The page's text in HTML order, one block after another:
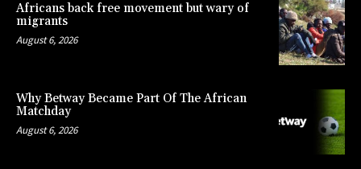
Africans back free movement but wary of
migrants
August 6, 2026
Why Betway Became Part Of The African
Matchday
August 6, 2026